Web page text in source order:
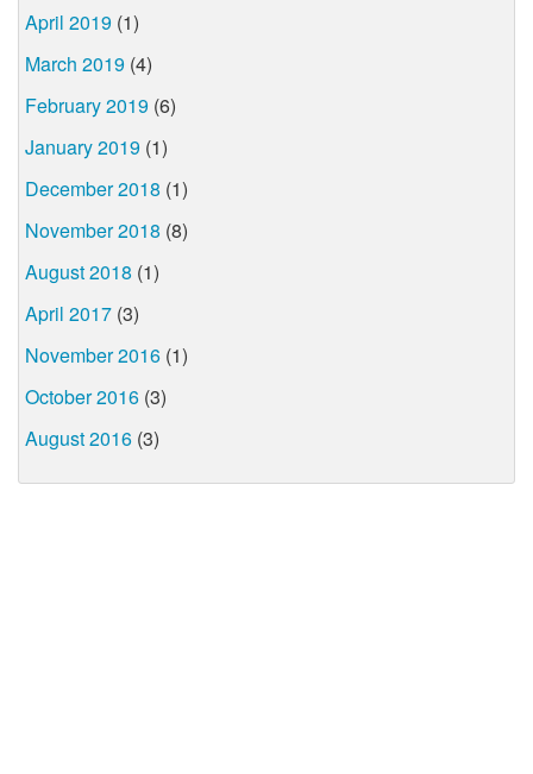
April 2019 (1)
March 2019 (4)
February 2019 (6)
January 2019 (1)
December 2018 (1)
November 2018 (8)
August 2018 (1)
April 2017 (3)
November 2016 (1)
October 2016 (3)
August 2016 (3)